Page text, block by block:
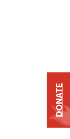
DONATE